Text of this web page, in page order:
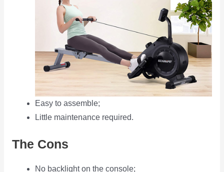
Easy to assemble;
Little maintenance required.
The Cons
No backlight on the console;